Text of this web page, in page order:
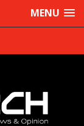
MENU